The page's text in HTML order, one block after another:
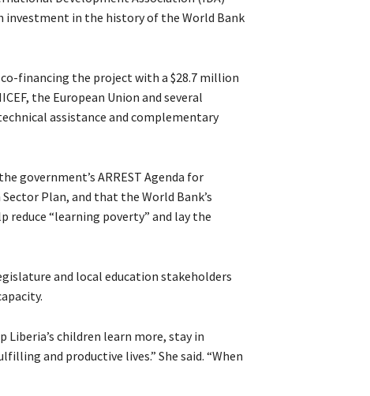
investment in the history of the World Bank
financing the project with a $28.7 million
the European Union and several
assistance and complementary
government’s ARREST Agenda for
Plan, and that the World Bank’s
reduce “learning poverty” and lay the
and local education stakeholders
children learn more, stay in
and productive lives.” She said. “When